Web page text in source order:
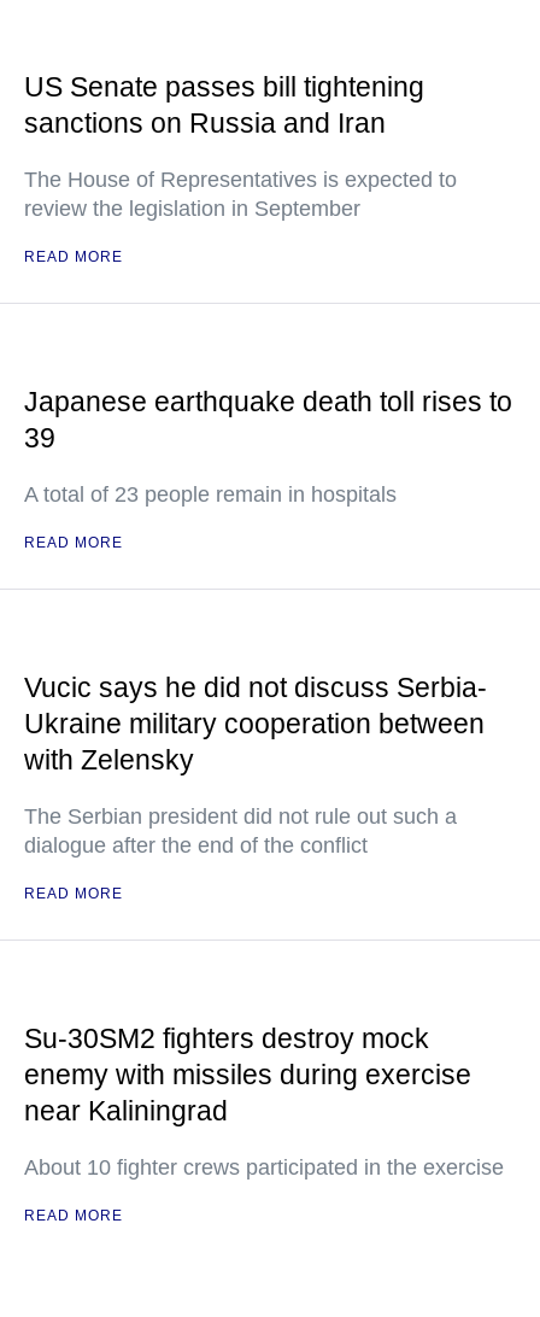
US Senate passes bill tightening
sanctions on Russia and Iran
The House of Representatives is expected to
review the legislation in September
READ MORE
Japanese earthquake death toll rises to
39
A total of 23 people remain in hospitals
READ MORE
Vucic says he did not discuss Serbia-
Ukraine military cooperation between
with Zelensky
The Serbian president did not rule out such a
dialogue after the end of the conflict
READ MORE
Su-30SM2 fighters destroy mock
enemy with missiles during exercise
near Kaliningrad
About 10 fighter crews participated in the exercise
READ MORE